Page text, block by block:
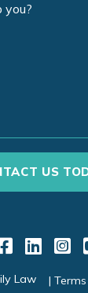
Link to
Link
Law